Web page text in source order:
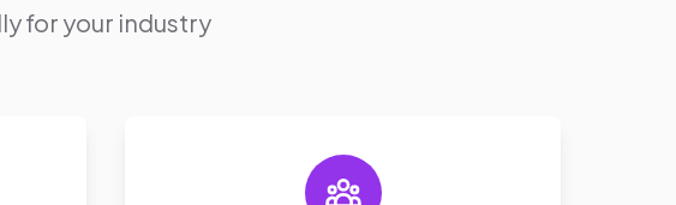
for your industry